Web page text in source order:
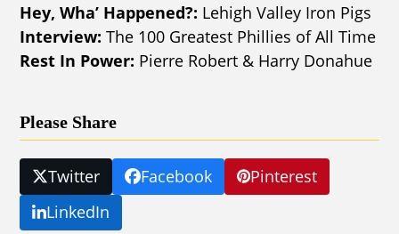
Hey, Wha’ Happened?: Lehigh Valley Iron Pigs
Interview: The 100 Greatest Phillies of All Time
Rest In Power: Pierre Robert & Harry Donahue
Please Share
Twitter Facebook
Pinterest
LinkedIn